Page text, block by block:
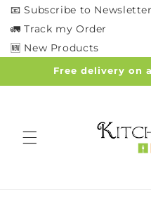
content
📧 Subscribe to Newsletter
🚛 Track my Order
🆕 New Products
Free delivery on